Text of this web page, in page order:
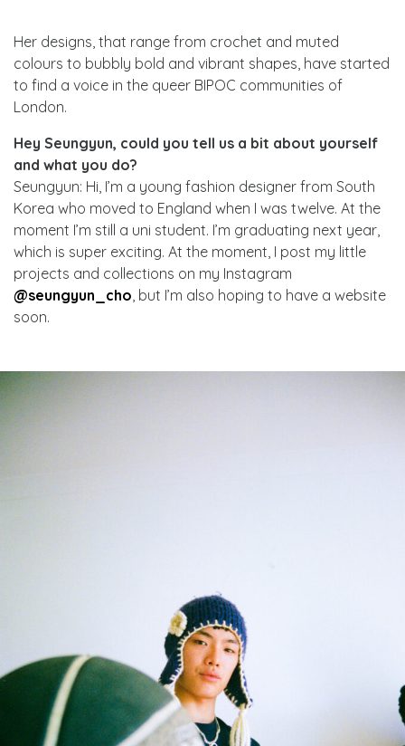
Her designs, that range from crochet and muted
colours to bubbly bold and vibrant shapes, have started
to find a voice in the queer BIPOC communities of
London.
Hey Seungyun, could you tell us a bit about yourself
and what you do?
Seungyun: Hi, I’m a young fashion designer from South
Korea who moved to England when I was twelve. At the
moment I’m still a uni student. I’m graduating next year,
which is super exciting. At the moment, I post my little
projects and collections on my Instagram
@seungyun_cho, but I’m also hoping to have a website
soon.